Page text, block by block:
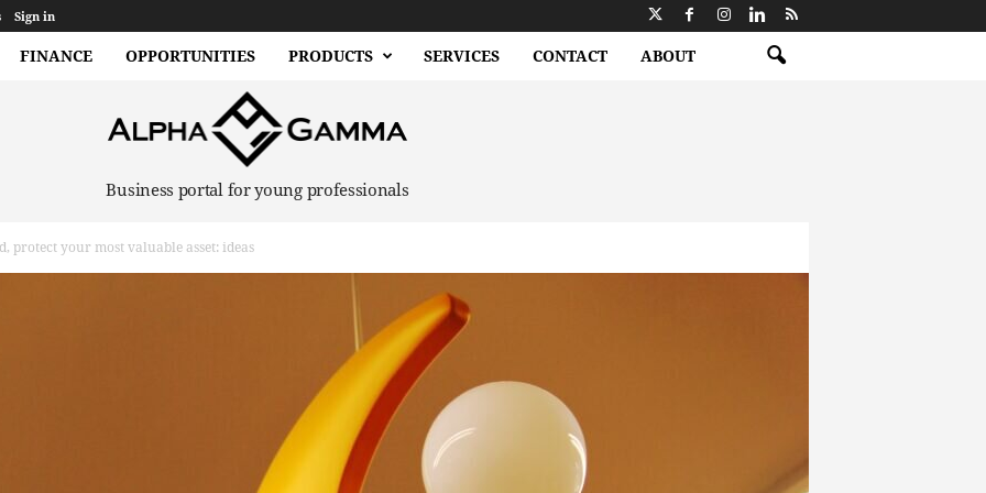
Sign in
FINANCE OPPORTUNITIES PRODUCTS SERVICES CONTACT ABOUT
Business portal for young professionals
protect your most valuable asset: ideas